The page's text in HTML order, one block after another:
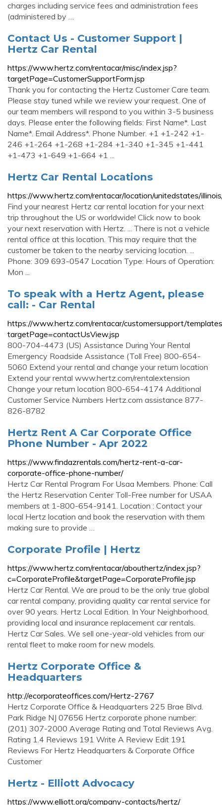
charges including service fees and administration fees
(administered by …
Contact Us - Customer Support |
Hertz Car Rental
https://www.hertz.com/rentacar/misc/index.jsp?
targetPage=CustomerSupportForm.jsp
Thank you for contacting the Hertz Customer Care team.
Please stay tuned while we review your request. One of
our team members will respond to you within 3-5 business
days. Please enter the following fields: First Name*. Last
Name*. Email Address*. Phone Number. +1 +1-242 +1-
246 +1-264 +1-268 +1-284 +1-340 +1-345 +1-441
+1-473 +1-649 +1-664 +1 ...
Hertz Car Rental Locations
https://www.hertz.com/rentacar/location/unitedstates/
Find your nearest Hertz car rental location for your next
trip throughout the US or worldwide! Click now to book
your next reservation with Hertz. ... There is not a vehicle
rental office at this location. This may require that the
customer be taken to the nearby servicing location. ...
Phone: 309 693-0547 Location Type: Hours of Operation:
Mon ...
To speak with a Hertz Agent, please
call: - Car Rental
https://www.hertz.com/rentacar/customersupport/
targetPage=contactUsView.jsp
800-704-4473 (US) Assistance During Your Rental
Emergency Roadside Assistance (Toll Free) 800-654-
5060 Extend your rental and change your return location
Extend your rental www.hertz.com/rentalextension
Change your return location 800-654-4174 Additional
Customer Service Numbers Hertz.com assistance 877-
826-8782
Hertz Rent A Car Corporate Office
Phone Number - Apr 2022
https://www.findazrentals.com/hertz-rent-a-car-
corporate-office-phone-number/
Hertz Car Rental Program For Usaa Members. Phone: Call
the Hertz Reservation Center Toll-Free number for USAA
members at 1-800-654-9141. Location : Contact your
local Hertz location and book the reservation with them
making sure to provide …
Corporate Profile | Hertz
https://www.hertz.com/rentacar/abouthertz/index.jsp?
c=CorporateProfile&targetPage=CorporateProfile.jsp
Hertz Car Rental. We are proud to be the only true global
car rental company, providing quality car rental service for
over 90 years. Hertz Local Edition. In Your Neighborhood,
providing local and insurance replacement car rentals.
Hertz Car Sales. We sell one-year-old vehicles from our
rental fleet to make room for new models.
Hertz Corporate Office &
Headquarters
http://ecorporateoffices.com/Hertz-2767
Hertz Corporate Office & Headquarters 225 Brae Blvd.
Park Ridge NJ 07656 Hertz corporate phone number:
(201) 307-2000 Average Rating and Total Reviews Avg.
Rating 1.4 Reviews 191 Write A Review Edit 191
Reviews For Hertz Headquarters & Corporate Office
Customer
Hertz - Elliott Advocacy
https://www.elliott.org/company-contacts/hertz/